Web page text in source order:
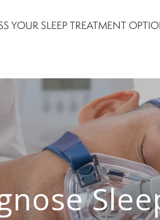
YOUR SLEEP TREATMENT